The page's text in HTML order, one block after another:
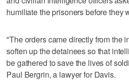
humiliate the prisoners before they
"The orders came directly from the
soften up the detainees so that
be gathered to save the lives of
Paul Bergrin, a lawyer for Davis.